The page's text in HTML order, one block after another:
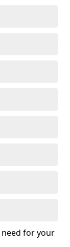
for your